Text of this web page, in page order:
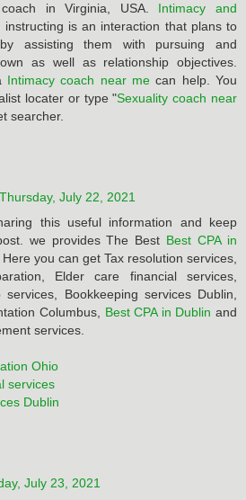
in Virginia, USA. Intimacy and
instructing is an interaction that plans to
assisting them with pursuing and
as well as relationship objectives.
Intimacy coach near me can help. You
locater or type "Sexuality coach near
searcher.
Thursday, July 22, 2021
this useful information and keep
we provides The Best Best CPA in
Here you can get Tax resolution services,
Elder care financial services,
services, Bookkeeping services Dublin,
Columbus, Best CPA in Dublin and
services.
Ohio
services
Dublin
July 23, 2021